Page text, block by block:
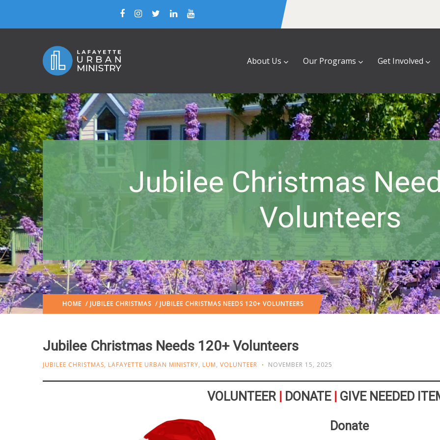
About Us Our Programs Get Involved
Jubilee Christmas
Volunteers
HOME / JUBILEE CHRISTMAS / JUBILEE CHRISTMAS NEEDS 120+ VOLUNTEERS
Jubilee Christmas Needs 120+ Volunteers
JUBILEE CHRISTMAS, LAFAYETTE URBAN MINISTRY, LUM, VOLUNTEER NOVEMBER 15, 2025
VOLUNTEER DONATE| GIVE NEEDED
Donate